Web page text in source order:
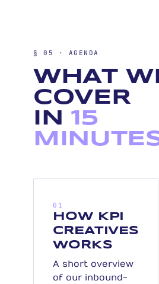
§ 05 · AGENDA
WHAT
COVER
IN 15
01
HOW KPI
CREATIVES
WORKS
A short overview
of our inbound-